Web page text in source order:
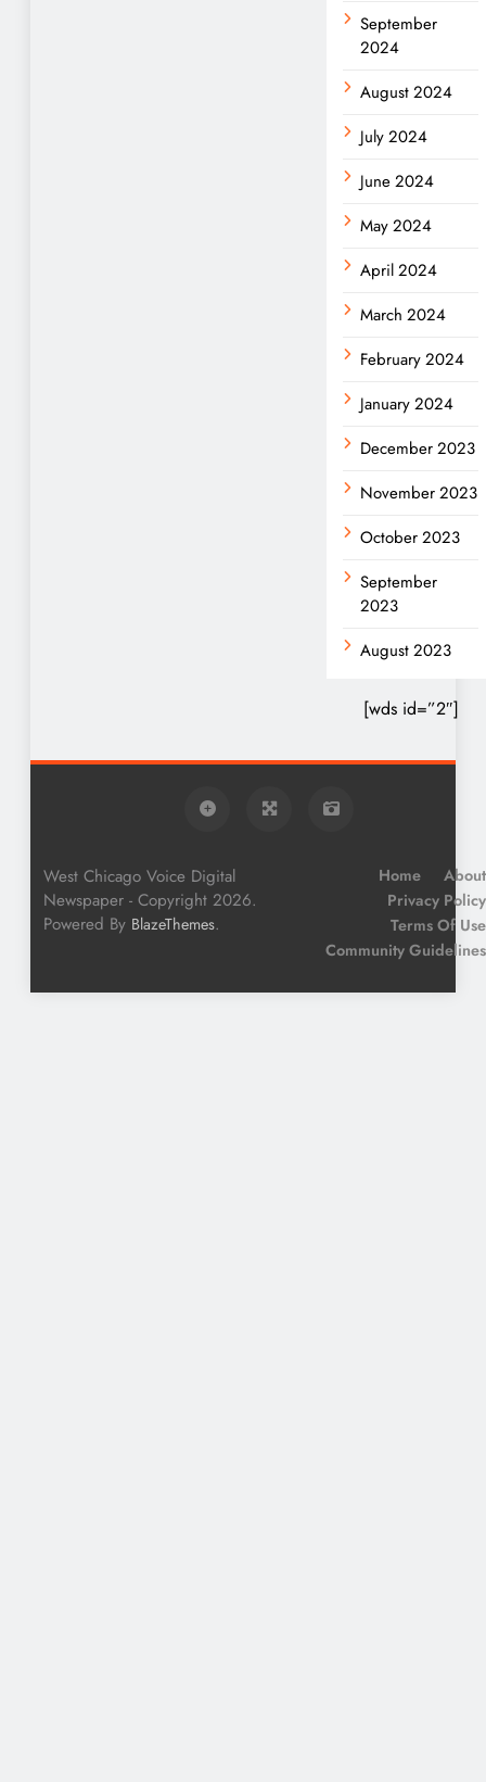
September
2024
August 2024
July 2024
June 2024
May 2024
April 2024
March 2024
February 2024
January 2024
December 2023
November 2023
October 2023
September
2023
August 2023
[wds id=”2″]
West Chicago Voice Digital
Newspaper - Copyright 2026.
Powered By BlazeThemes.
Home
About
Privacy Policy
Terms Of Use
Community Guidelines